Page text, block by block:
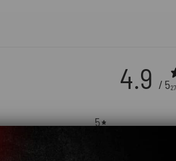
4.9 / 5
5